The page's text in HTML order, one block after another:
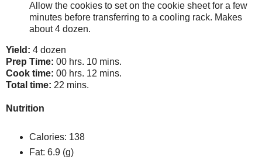
Allow the cookies to set on the cookie sheet for a few
minutes before transferring to a cooling rack. Makes
about 4 dozen.
Yield: 4 dozen
Prep Time: 00 hrs. 10 mins.
Cook time: 00 hrs. 12 mins.
Total time: 22 mins.
Nutrition
Calories: 138
Fat: 6.9 (g)